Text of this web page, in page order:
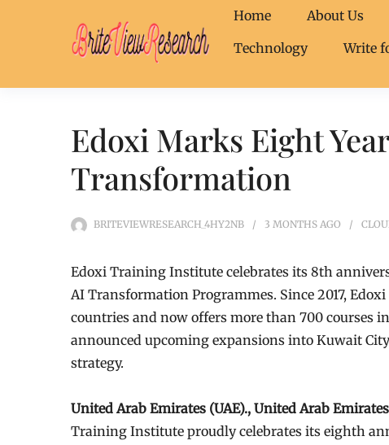
Home About Us
Technology
Write
Edoxi Marks Eight
Transformation
BRITEVIEWRESEARCH_4HY2NB 3 MONTHS AGO
Edoxi Training Institute celebrates its 8th
AI Transformation Programmes. Since 2017,
countries and now offers more than 700 courses
announced upcoming expansions into Kuwait
strategy.
United Arab Emirates (UAE)., United Arab
Training Institute proudly celebrates its eighth